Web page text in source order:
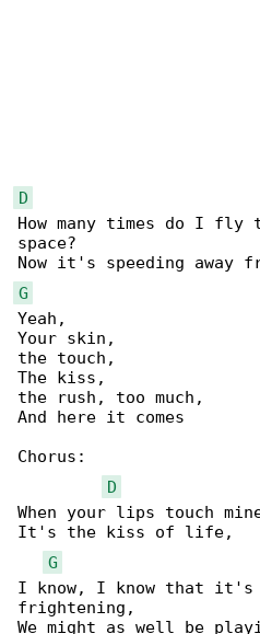
D
How many times do I fly
space?
G
Yeah,
Your skin,
the touch,
The kiss,
the rush, too much,
And here it comes
Chorus:
D
When your lips touch
It's the kiss of life,
G
I know, I know that
frightening,